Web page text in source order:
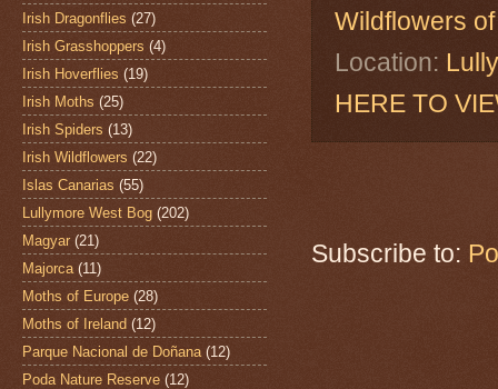
Wildflowers
Location:
HERE TO
Subscribe to:
Irish Dragonflies (27)
Irish Grasshoppers (4)
Irish Hoverflies (19)
Irish Moths (25)
Irish Spiders (13)
Irish Wildflowers (22)
Islas Canarias (55)
Lullymore West Bog (202)
Magyar (21)
Majorca (11)
Moths of Europe (28)
Moths of Ireland (12)
Parque Nacional de Doñana (12)
Poda Nature Reserve (12)